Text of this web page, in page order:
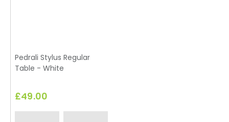
Pedrali Stylus Regular
Table - White
£49.00